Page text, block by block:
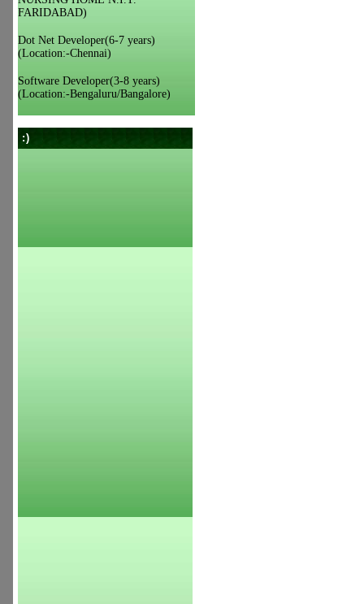
FARIDABAD)
Dot Net Developer(6-7 years)
(Location:-Chennai)
Software Developer(3-8 years)
(Location:-Bengaluru/Bangalore)
:)